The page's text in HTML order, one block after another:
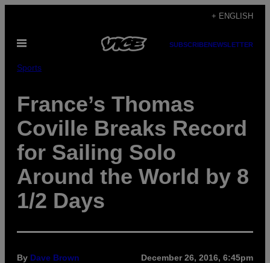
content
+ ENGLISH
Open
SUBSCRIBENEWSLETTER
Sports
France’s Thomas
Coville Breaks Record
for Sailing Solo
Around the World by 8
1/2 Days
By Dave Brown December 26, 2016, 6:45pm